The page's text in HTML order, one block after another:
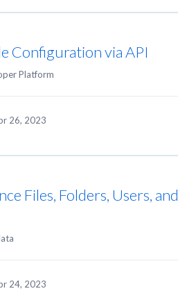
Configuration via API
Platform
26, 2023
Files, Folders, Users, and
24, 2023